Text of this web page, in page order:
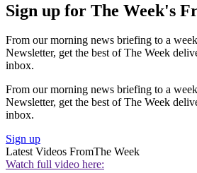
Sign up for The Week's
From our morning news briefing to a
Newsletter, get the best of The Week
inbox.
From our morning news briefing to a
Newsletter, get the best of The Week
inbox.
Sign up
Latest Videos FromThe Week
Watch full video here: